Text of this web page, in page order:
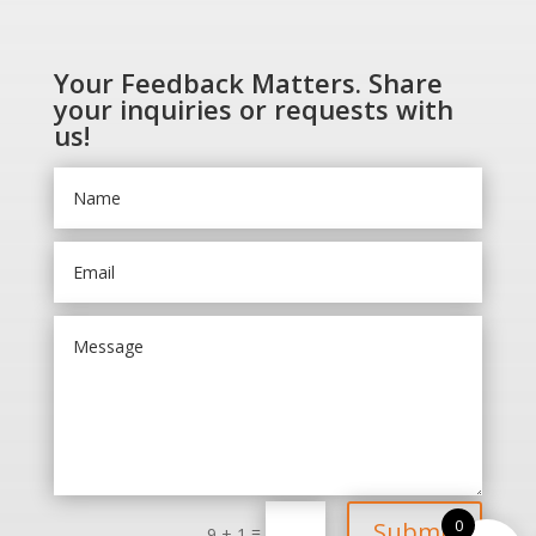
Your Feedback Matters. Share
your inquiries or requests with
us!
0